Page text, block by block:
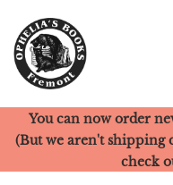
Ophelia's Books
You can now order
(But we aren't shipping
check